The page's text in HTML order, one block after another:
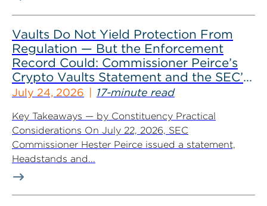
Vaults Do Not Yield Protection From
Regulation — But the Enforcement
Record Could: Commissioner Peirce’s
Crypto Vaults Statement and the SEC’s
Dismissals
July 24, 2026 17-minute read
Key Takeaways — by Constituency Practical
Considerations On July 22, 2026, SEC
Commissioner Hester Peirce issued a statement,
Headstands and...